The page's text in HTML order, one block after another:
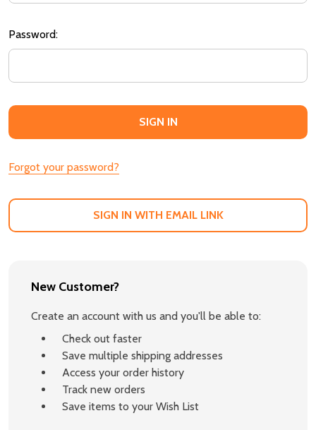
Password:
Forgot your password?
SIGN IN WITH EMAIL LINK
New Customer?
Create an account with us and you'll be able to:
Check out faster
Save multiple shipping addresses
Access your order history
Track new orders
Save items to your Wish List